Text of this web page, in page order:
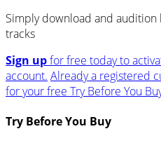
Simply download and
tracks
Sign upfor free today to
account. Already a registered
for your free Try Before You
Try Before You Buy